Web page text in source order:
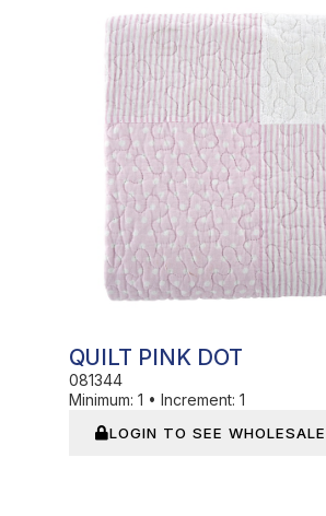
QUILT PINK DOT
081344
Minimum: 1 • Increment: 1
LOGIN TO SEE